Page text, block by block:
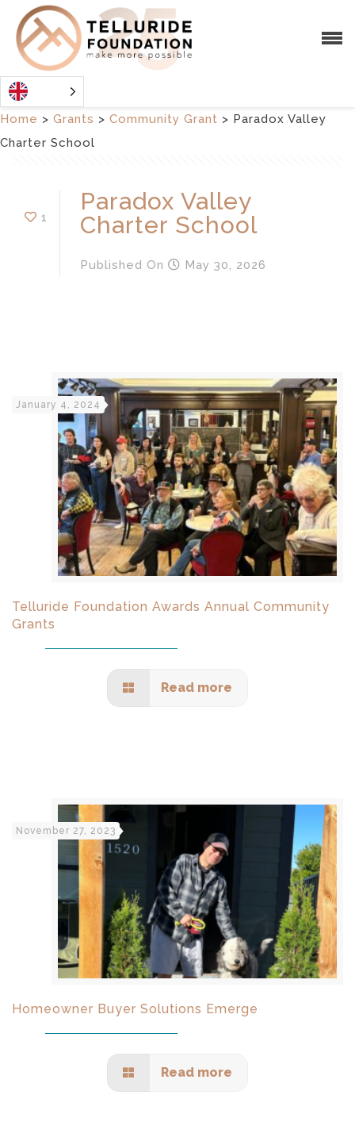
Home > Grants > Community Grant > Paradox Valley
Charter School
1
Paradox Valley
Charter School
Published On May 30, 2026
January 4, 2024
Telluride Foundation Awards Annual Community
Grants
Read more
November 27, 2023
Homeowner Buyer Solutions Emerge
Read more